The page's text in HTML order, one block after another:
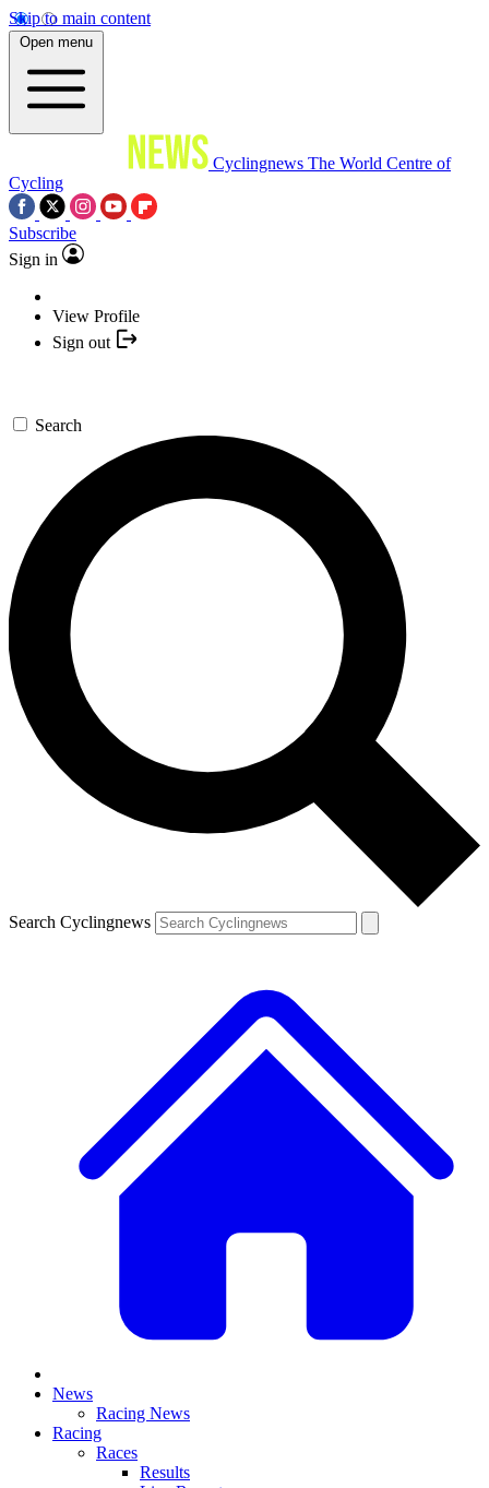
Skip to main content
Open menu
Cyclingnews The World Centre of
Cycling
Subscribe
Sign in
View Profile
Sign out
Search
Search Cyclingnews
News
Racing News
Racing
Races
Results